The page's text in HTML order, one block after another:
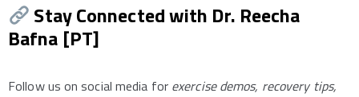
Stay Connected with Dr. Reecha
Bafna [PT]
Follow us on social media for exercise demos, recovery tips,